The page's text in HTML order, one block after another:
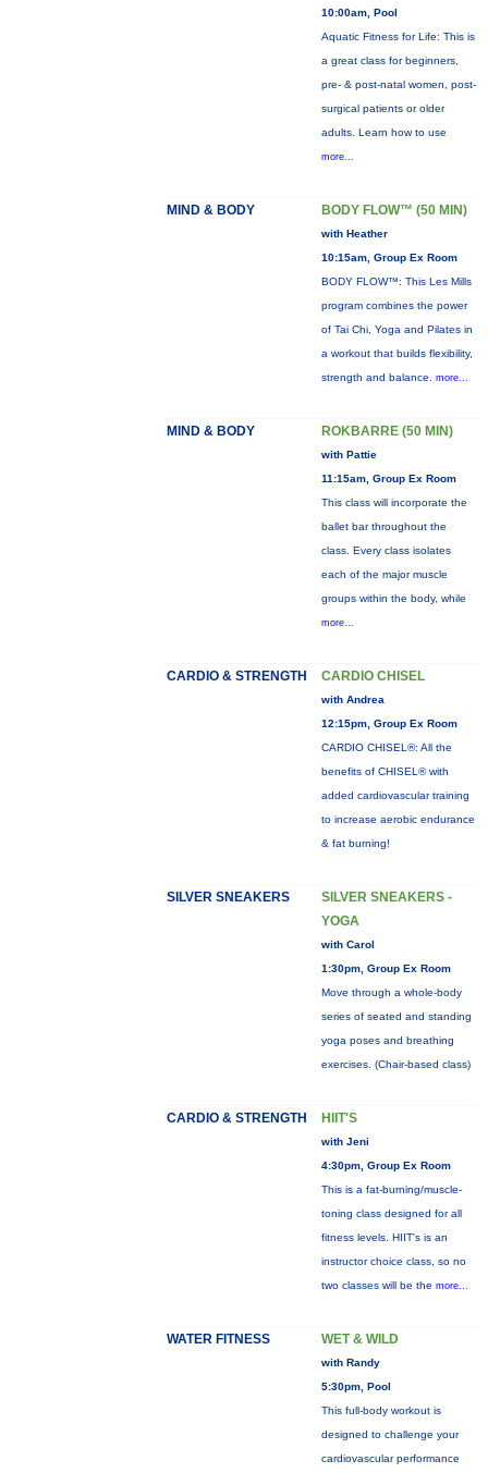
10:00am, Pool
Aquatic Fitness for Life: This is
a great class for beginners,
pre- & post-natal women, post-
surgical patients or older
adults. Learn how to use
more...
MIND & BODY BODY FLOW™ (50 MIN)
with Heather
10:15am, Group Ex Room
BODY FLOW™: This Les Mills
program combines the power
of Tai Chi, Yoga and Pilates in
a workout that builds flexibility,
strength and balance. more...
MIND & BODY ROKBARRE (50 MIN)
with Pattie
11:15am, Group Ex Room
This class will incorporate the
ballet bar throughout the
class. Every class isolates
each of the major muscle
groups within the body, while
more...
CARDIO & STRENGTH CARDIO CHISEL
with Andrea
12:15pm, Group Ex Room
CARDIO CHISEL®: All the
benefits of CHISEL® with
added cardiovascular training
to increase aerobic endurance
& fat burning!
SILVER SNEAKERS
SILVER SNEAKERS -
YOGA
with Carol
1:30pm, Group Ex Room
Move through a whole-body
series of seated and standing
yoga poses and breathing
exercises. (Chair-based class)
CARDIO & STRENGTH HIIT'S
with Jeni
4:30pm, Group Ex Room
This is a fat-burning/muscle-
toning class designed for all
fitness levels. HIIT's is an
instructor choice class, so no
two classes will be the more...
WATER FITNESS WET & WILD
with Randy
5:30pm, Pool
This full-body workout is
designed to challenge your
cardiovascular performance